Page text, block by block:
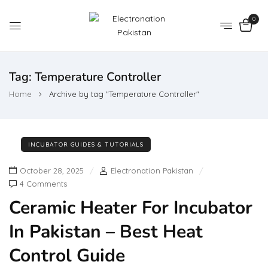
0
Tag: Temperature Controller
Home Archive by tag "Temperature Controller"
INCUBATOR GUIDES & TUTORIALS
October 28, 2025
Electronation Pakistan
4 Comments
Ceramic Heater For Incubator
In Pakistan – Best Heat
Control Guide